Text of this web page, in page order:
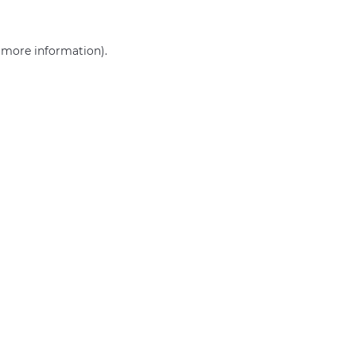
more information).